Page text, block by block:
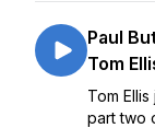
Paul
Tom
Tom
part two